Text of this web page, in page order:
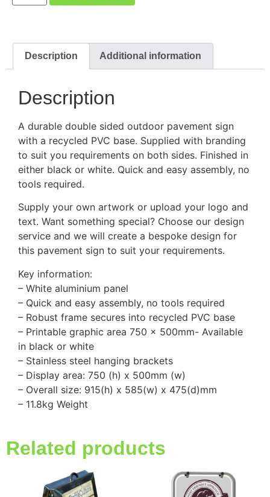
Description Additional information
Description
A durable double sided outdoor pavement sign
with a recycled PVC base. Supplied with branding
to suit you requirements on both sides. Finished in
either black or white. Quick and easy assembly, no
tools required.
Supply your own artwork or upload your logo and
text. Want something special? Choose our design
service and we will create a bespoke design for
this pavement sign to suit your requirements.
Key information:
– White aluminium panel
– Quick and easy assembly, no tools required
– Robust frame secures into recycled PVC base
– Printable graphic area 750 x 500mm- Available
in black or white
– Stainless steel hanging brackets
– Display area: 750 (h) x 500mm (w)
– Overall size: 915(h) x 585(w) x 475(d)mm
– 11.8kg Weight
Related products